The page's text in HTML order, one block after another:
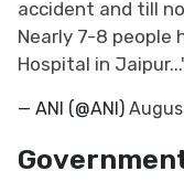
accident and till
Nearly 7-8 people
Hospital in
— ANI (@ANI)